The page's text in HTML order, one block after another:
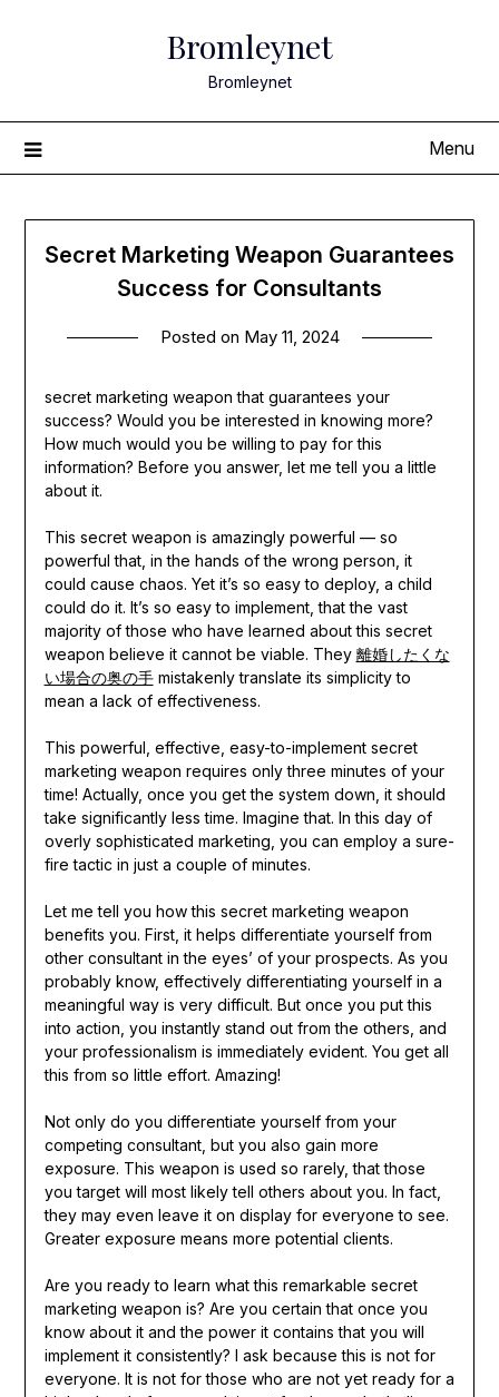
Bromleynet
Bromleynet
Menu
Secret Marketing Weapon Guarantees
Success for Consultants
Posted on May 11, 2024
secret marketing weapon that guarantees your
success? Would you be interested in knowing more?
How much would you be willing to pay for this
information? Before you answer, let me tell you a little
about it.
This secret weapon is amazingly powerful — so
powerful that, in the hands of the wrong person, it
could cause chaos. Yet it’s so easy to deploy, a child
could do it. It’s so easy to implement, that the vast
majority of those who have learned about this secret
weapon believe it cannot be viable. They 離婚したくな
い場合の奥の手mistakenly translate its simplicity to
mean a lack of effectiveness.
This powerful, effective, easy-to-implement secret
marketing weapon requires only three minutes of your
time! Actually, once you get the system down, it should
take significantly less time. Imagine that. In this day of
overly sophisticated marketing, you can employ a sure-
fire tactic in just a couple of minutes.
Let me tell you how this secret marketing weapon
benefits you. First, it helps differentiate yourself from
other consultant in the eyes’ of your prospects. As you
probably know, effectively differentiating yourself in a
meaningful way is very difficult. But once you put this
into action, you instantly stand out from the others, and
your professionalism is immediately evident. You get all
this from so little effort. Amazing!
Not only do you differentiate yourself from your
competing consultant, but you also gain more
exposure. This weapon is used so rarely, that those
you target will most likely tell others about you. In fact,
they may even leave it on display for everyone to see.
Greater exposure means more potential clients.
Are you ready to learn what this remarkable secret
marketing weapon is? Are you certain that once you
know about it and the power it contains that you will
implement it consistently? I ask because this is not for
everyone. It is not for those who are not yet ready for a